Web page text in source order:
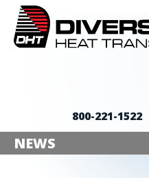
800-221-1522
NEWS